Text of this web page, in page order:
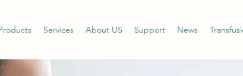
Services About US Support News